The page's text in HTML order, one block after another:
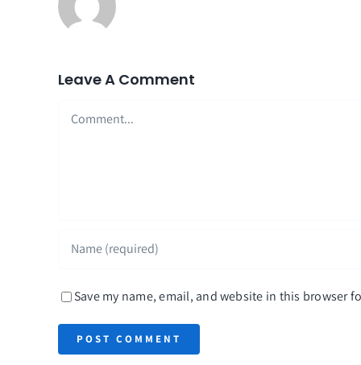
Leave A Comment
Save my name, email, and website in this browser